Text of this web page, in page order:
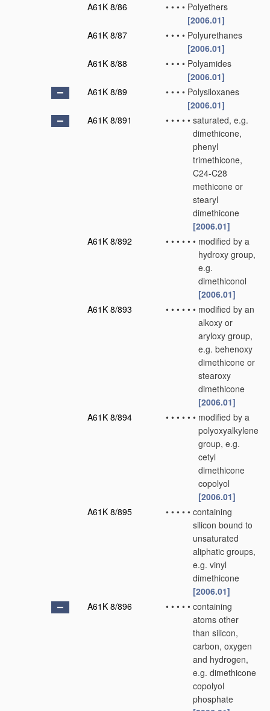
A61K 8/86
• • • • Polyethers
[2006.01]
A61K 8/87
• • • • Polyurethanes
[2006.01]
A61K 8/88
• • • • Polyamides
[2006.01]
A61K 8/89
• • • • Polysiloxanes
[2006.01]
A61K 8/891
• • • • • saturated, e.g.
dimethicone,
phenyl
trimethicone,
C24-C28
methicone or
stearyl
dimethicone
[2006.01]
A61K 8/892
• • • • • • modified by a
hydroxy group,
e.g.
dimethiconol
[2006.01]
A61K 8/893
• • • • • • modified by an
alkoxy or
aryloxy group,
e.g. behenoxy
dimethicone or
stearoxy
dimethicone
[2006.01]
A61K 8/894
• • • • • • modified by a
polyoxyalkylene
group, e.g.
cetyl
dimethicone
copolyol
[2006.01]
A61K 8/895
• • • • • containing
silicon bound to
unsaturated
aliphatic groups,
e.g. vinyl
dimethicone
[2006.01]
A61K 8/896
• • • • • containing
atoms other
than silicon,
carbon, oxygen
and hydrogen,
e.g. dimethicone
copolyol
phosphate